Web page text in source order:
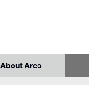
About Arco